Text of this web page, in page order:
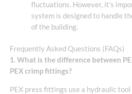
fluctuations. However, it’s
system is designed to handle
of the building.
Frequently Asked Questions (FAQs)
1. What is the difference between
PEX crimp fittings?
PEX press fittings use a hydraulic